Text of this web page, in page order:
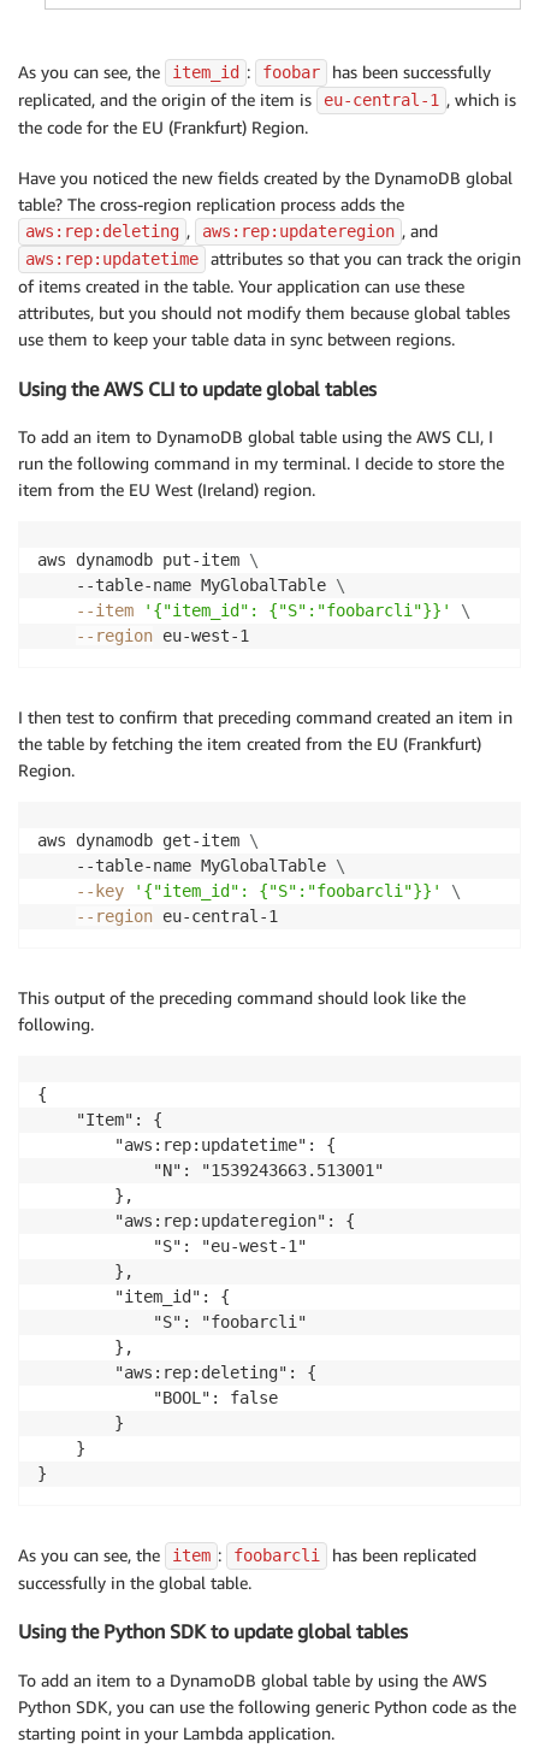
As you can see, the item_id : foobar
has been successfully
replicated, and the origin of the item is
eu-central-1 , which is
the code for the EU (Frankfurt) Region.
Have you noticed the new fields created by the DynamoDB global
table? The cross-region replication process adds the
aws:rep:deleting , aws:rep:updateregion , and
aws:rep:updatetime
attributes so that you can track the origin
of items created in the table. Your application can use these
attributes, but you should not modify them because global tables
use them to keep your table data in sync between regions.
Using the AWS CLI to update global tables
To add an item to DynamoDB global table using the AWS CLI, I
run the following command in my terminal. I decide to store the
item from the EU West (Ireland) region.
aws dynamodb put-item \
    --table-name MyGlobalTable
\
--item
'{"item_id": {"S":"foobarcli"}}'
\
--region eu-west-1
I then test to confirm that preceding command created an item in
the table by fetching the item created from the EU (Frankfurt)
Region.
aws dynamodb get-item \
    --table-name MyGlobalTable
\
--key
'{"item_id": {"S":"foobarcli"}}'
\
--region
This output of the preceding command should look like the
following.
{
    "Item": {
        "aws:rep:updatetime": {
            "N": "1539243663.513001"
        },
        "aws:rep:updateregion": {
            "S": "eu-west-1"
        },
        "item_id": {
            "S": "foobarcli"
        },
        "aws:rep:deleting": {
            "BOOL": false
        }
    }
As you can see, the item : foobarcli
has been replicated
successfully in the global table.
Using the Python SDK to update global tables
To add an item to a DynamoDB global table by using the AWS
Python SDK, you can use the following generic Python code as the
starting point in your Lambda application.